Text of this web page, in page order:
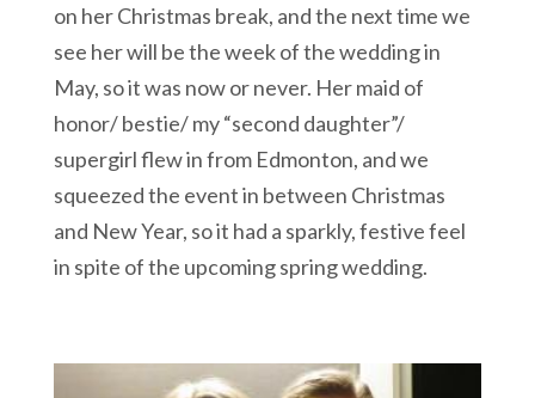
on her Christmas break, and the next time we
see her will be the week of the wedding in
May, so it was now or never. Her maid of
honor/ bestie/ my “second daughter”/
supergirl flew in from Edmonton, and we
squeezed the event in between Christmas
and New Year, so it had a sparkly, festive feel
in spite of the upcoming spring wedding.